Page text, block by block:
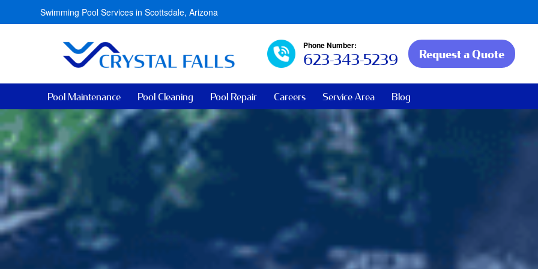
Swimming Pool Services in Scottsdale, Arizona
Phone Number:
623-343-5239 Request a Quote
Pool Maintenance Pool Cleaning Pool Repair Careers Service Area Blog